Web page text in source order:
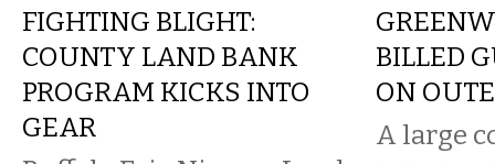
FIGHTING BLIGHT:
COUNTY LAND BANK
PROGRAM KICKS INTO
GEAR
BILLED
ON
A large